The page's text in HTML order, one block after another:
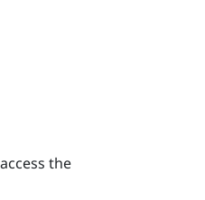
the